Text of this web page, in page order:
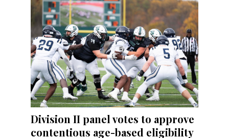
Division II panel votes to approve
contentious age-based eligibility